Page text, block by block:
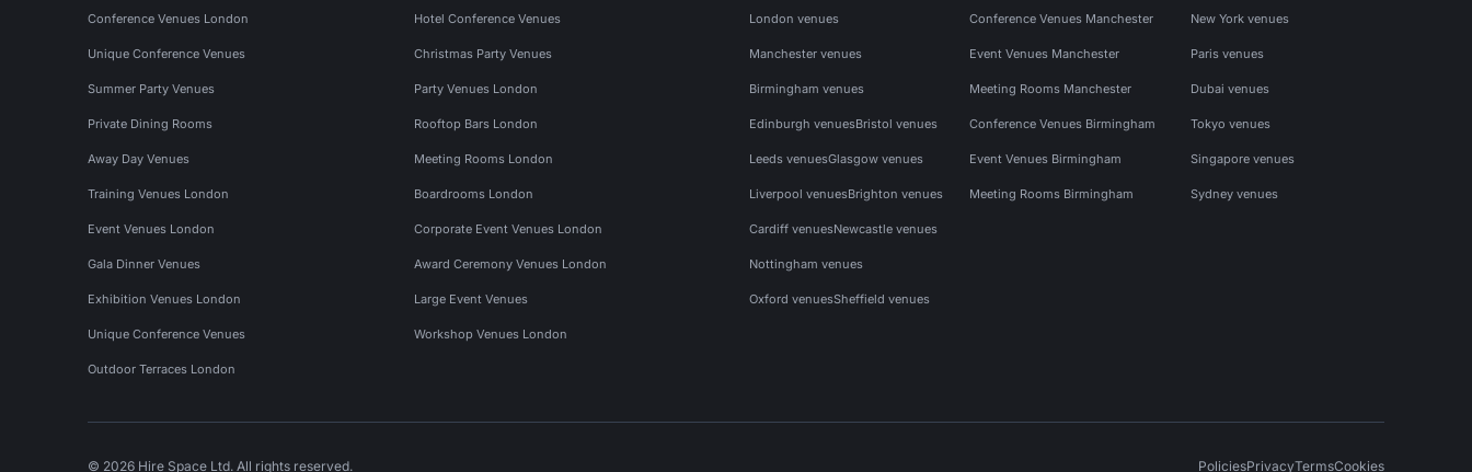
Conference Venues London Hotel Conference Venues
Unique Conference Venues Christmas Party Venues
Summer Party Venues Party Venues London
Private Dining Rooms Rooftop Bars London
Away Day Venues Meeting Rooms London
Training Venues London Boardrooms London
Event Venues London Corporate Event Venues London
Gala Dinner Venues Award Ceremony Venues London
Exhibition Venues London Large Event Venues
Unique Conference Venues Workshop Venues London
Outdoor Terraces London
London venues
Manchester venues
Birmingham venues
Edinburgh venuesBristol venues
Leeds venuesGlasgow venues
Liverpool venuesBrighton venues
Cardiff venuesNewcastle venues
Nottingham venues
Oxford venuesSheffield venues
Conference Venues Manchester
Event Venues Manchester
Meeting Rooms Manchester
Conference Venues Birmingham
Event Venues Birmingham
Meeting Rooms Birmingham
New York venues
Paris venues
Dubai venues
Tokyo venues
Singapore venues
Sydney venues
© 2026 Hire Space Ltd. All rights reserved. PoliciesPrivacyTermsCookies